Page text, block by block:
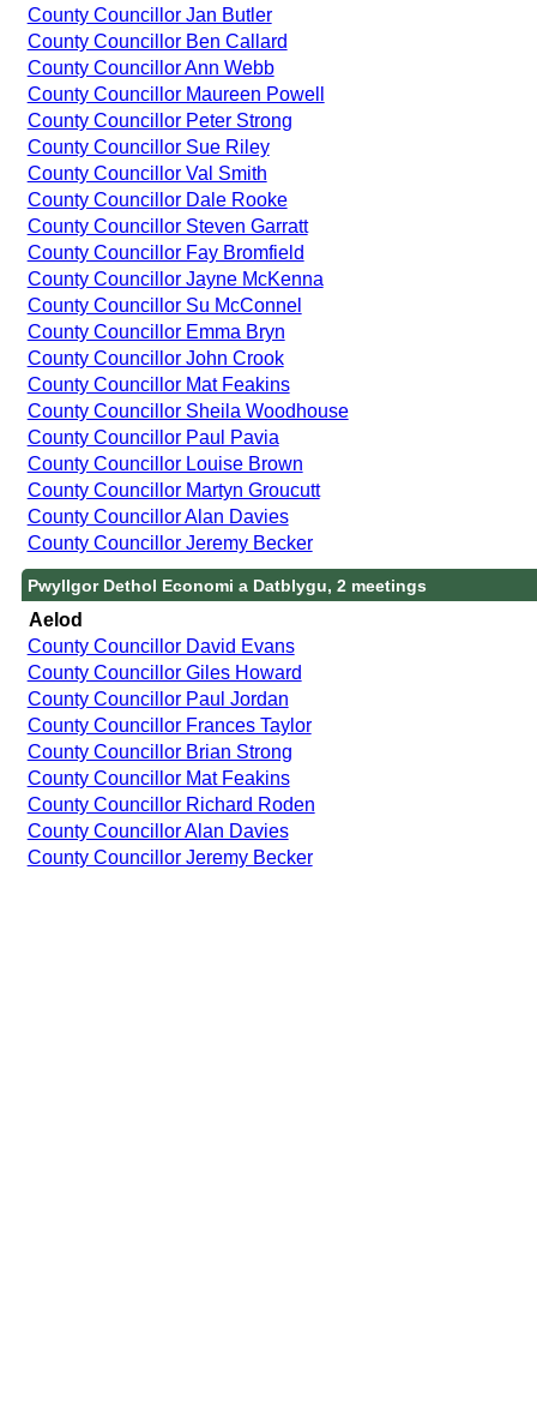
County Councillor Jan Butler
County Councillor Ben Callard
County Councillor Ann Webb
County Councillor Maureen Powell
County Councillor Peter Strong
County Councillor Sue Riley
County Councillor Val Smith
County Councillor Dale Rooke
County Councillor Steven Garratt
County Councillor Fay Bromfield
County Councillor Jayne McKenna
County Councillor Su McConnel
County Councillor Emma Bryn
County Councillor John Crook
County Councillor Mat Feakins
County Councillor Sheila Woodhouse
County Councillor Paul Pavia
County Councillor Louise Brown
County Councillor Martyn Groucutt
County Councillor Alan Davies
County Councillor Jeremy Becker
Pwyllgor Dethol Economi a Datblygu, 2 meetings
Aelod
County Councillor David Evans
County Councillor Giles Howard
County Councillor Paul Jordan
County Councillor Frances Taylor
County Councillor Brian Strong
County Councillor Mat Feakins
County Councillor Richard Roden
County Councillor Alan Davies
County Councillor Jeremy Becker